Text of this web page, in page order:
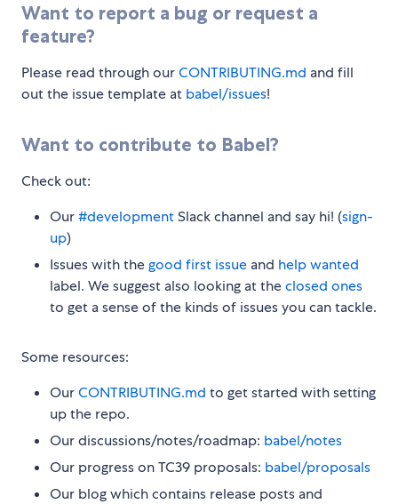
Want to report a bug or request a
feature?
Please read through ourCONTRIBUTING.md and fill
out the issue template at babel/issues!
Want to contribute to Babel?
Check out:
Our#developmentSlack channel and say hi! (sign-
up)
Issues with thegood first issue and help wanted
label. We suggest also looking at theclosed ones
to get a sense of the kinds of issues you can tackle.
Some resources:
OurCONTRIBUTING.md to get started with setting
up the repo.
Our discussions/notes/roadmap: babel/notes
Our progress on TC39 proposals: babel/proposals
Our blog which contains release posts and